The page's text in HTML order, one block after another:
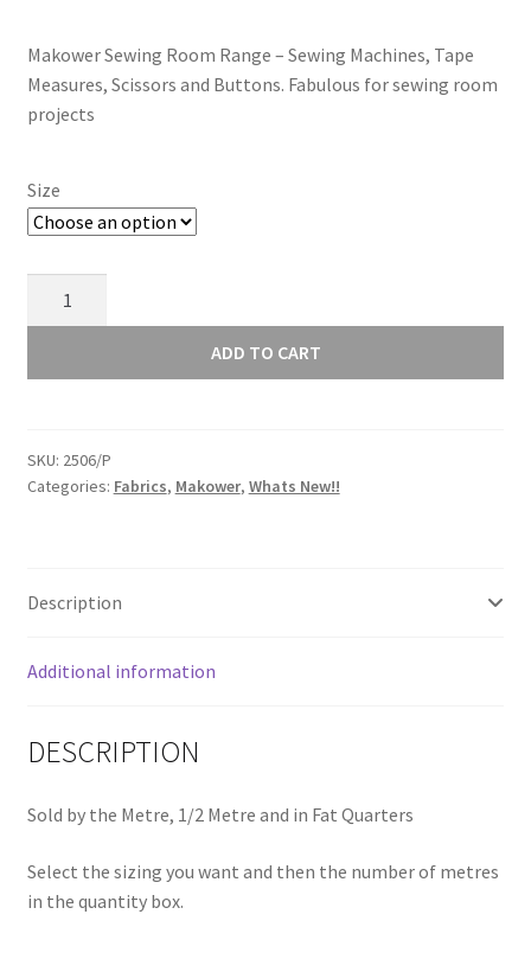
£3.25
Makower Sewing Room Range – Sewing Machines, Tape
Measures, Scissors and Buttons. Fabulous for sewing room
projects
Size
Scissors
quantity
ADD TO CART
SKU: 2506/P
Categories: Fabrics, Makower, Whats New!!
Description
Additional information
DESCRIPTION
Sold by the Metre, 1/2 Metre and in Fat Quarters
Select the sizing you want and then the number of metres
in the quantity box.